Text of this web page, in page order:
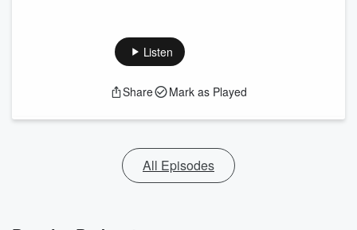
Listen
Share Mark as Played
All Episodes